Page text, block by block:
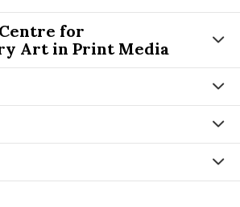
for
Art in Print Media